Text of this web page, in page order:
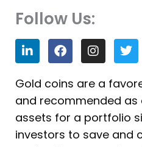
Follow Us:
L
i
n
k
e
d
i
n
F
a
c
e
b
o
o
k
I
n
s
t
a
g
r
a
m
T
w
i
t
t
e
r
Gold coins are a
and recommended as
assets for a portfolio
investors to save and